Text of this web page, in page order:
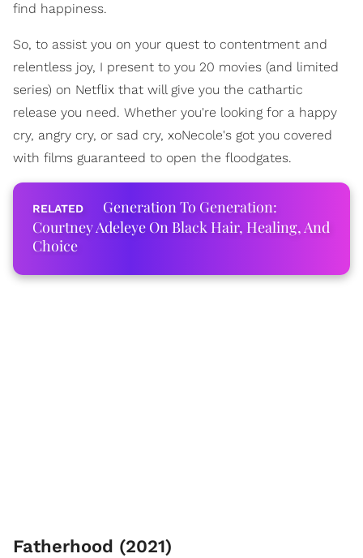
find happiness.
So, to assist you on your quest to contentment and
relentless joy, I present to you 20 movies (and limited
series) on Netflix that will give you the cathartic
release you need. Whether you're looking for a happy
cry, angry cry, or sad cry, xoNecole's got you covered
with films guaranteed to open the floodgates.
Generation To Generation:
Courtney Adeleye On Black Hair, Healing, And
Choice
Fatherhood (2021)